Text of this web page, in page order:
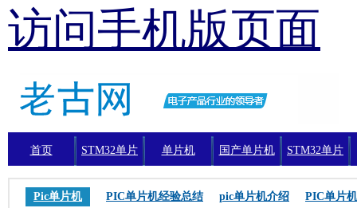
访问手机版页面
首页 STM32单片 单片机 国产单片机 STM32单片
Pic单片机
PIC单片机经验总结 pic单片机介绍
PIC单片